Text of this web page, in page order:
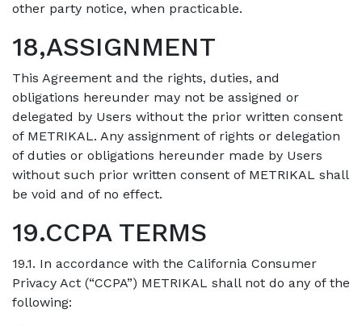
other party notice, when practicable.
18,ASSIGNMENT
This Agreement and the rights, duties, and
obligations hereunder may not be assigned or
delegated by Users without the prior written consent
of METRIKAL. Any assignment of rights or delegation
of duties or obligations hereunder made by Users
without such prior written consent of METRIKAL shall
be void and of no effect.
19.CCPA TERMS
19.1. In accordance with the California Consumer
Privacy Act (“CCPA”) METRIKAL shall not do any of the
following: